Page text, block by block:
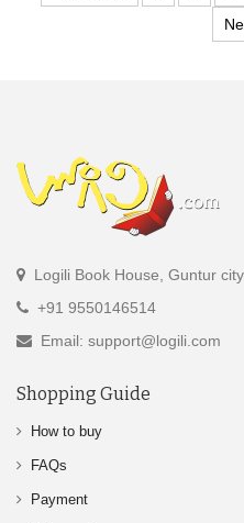
Logili Book House, Guntur
+91 9550146514
Email: support@logili.com
Shopping Guide
How to buy
FAQs
Payment